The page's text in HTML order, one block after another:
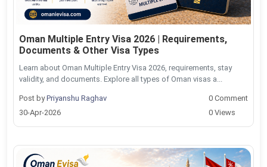
Oman Multiple Entry Visa 2026 | Requirements,
Documents & Other Visa Types
Learn about Oman Multiple Entry Visa 2026, requirements, stay
validity, and documents. Explore all types of Oman visas a...
Post byPriyanshu Raghav
30-Apr-2026
0 Comment
0 Views